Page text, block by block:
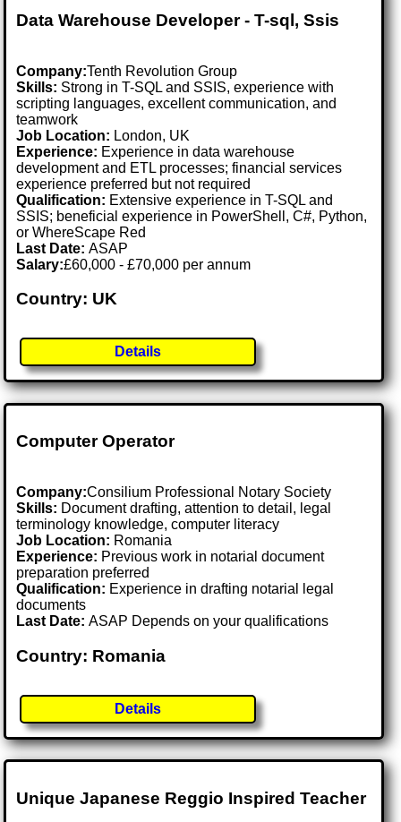
Data Warehouse Developer - T-sql, Ssis
Company:Tenth Revolution Group
Skills: Strong in T-SQL and SSIS, experience with
scripting languages, excellent communication, and
teamwork
Job Location: London, UK
Experience: Experience in data warehouse
development and ETL processes; financial services
experience preferred but not required
Qualification: Extensive experience in T-SQL and
SSIS; beneficial experience in PowerShell, C#, Python,
or WhereScape Red
Last Date:ASAP
Salary:£60,000 - £70,000 per annum
Country: UK
Details
Computer Operator
Company:Consilium Professional Notary Society
Skills: Document drafting, attention to detail, legal
terminology knowledge, computer literacy
Job Location: Romania
Experience: Previous work in notarial document
preparation preferred
Qualification: Experience in drafting notarial legal
documents
Last Date:ASAP Depends on your qualifications
Country: Romania
Details
Unique Japanese Reggio Inspired Teacher